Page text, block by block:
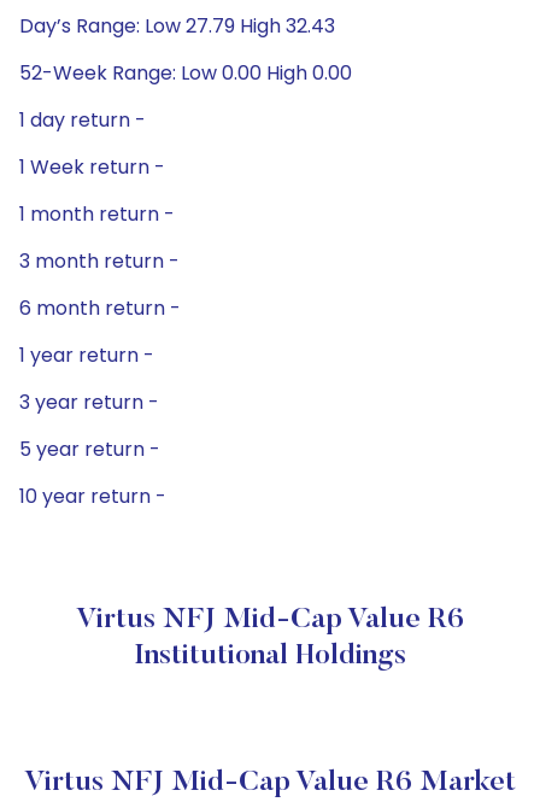
Day’s Range: Low 27.79 High 32.43
52-Week Range: Low 0.00 High 0.00
1 day return -
1 Week return -
1 month return -
3 month return -
6 month return -
1 year return -
3 year return -
5 year return -
10 year return -
Virtus NFJ Mid-Cap Value R6
Institutional Holdings
Virtus NFJ Mid-Cap Value R6 Market